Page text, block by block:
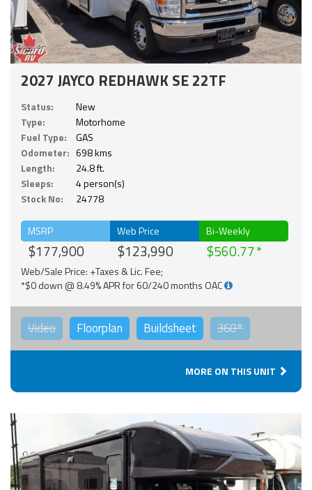
2027 JAYCO REDHAWK SE 22TF
Status:
New
Type:
Motorhome
Fuel Type:
GAS
Odometer: 698 kms
Length:
24.8 ft.
Sleeps:
4 person(s)
Stock No:
24778
MSRP
$177,900
Web Price
$123,990
Bi-Weekly
$560.77
Web/Sale Price: +Taxes & Lic. Fee;
*$0 down @ 8.49% APR for 60/240 months OAC
Video Floorplan Buildsheet 360°
MORE ON THIS UNIT